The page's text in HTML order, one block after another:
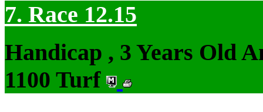
7. Race 12.15
Handicap , 3 Years Old
1100 Turf